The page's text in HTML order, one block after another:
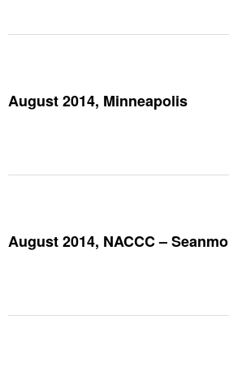
August 2014, Minneapolis
August 2014, NACCC –